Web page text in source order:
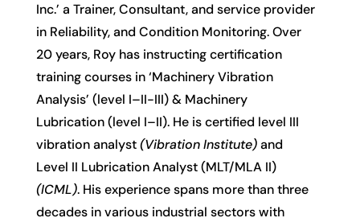
Inc.’ a Trainer, Consultant, and service provider
in Reliability, and Condition Monitoring. Over
20 years, Roy has instructing certification
training courses in ‘Machinery Vibration
Analysis’ (level I–II-III) & Machinery
Lubrication (level I–II). He is certified level III
vibration analyst(Vibration Institute)and
Level II Lubrication Analyst (MLT/MLA II)
(ICML). His experience spans more than three
decades in various industrial sectors with